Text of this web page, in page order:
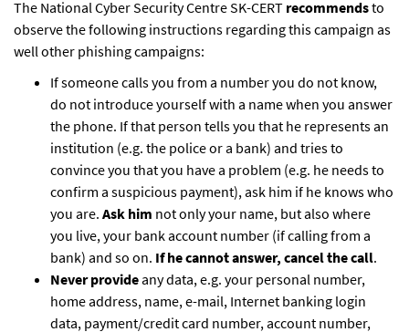
The National Cyber Security Centre SK-CERT recommendsto
observe the following instructions regarding this campaign as
well other phishing campaigns:
If someone calls you from a number you do not know,
do not introduce yourself with a name when you answer
the phone. If that person tells you that he represents an
institution (e.g. the police or a bank) and tries to
convince you that you have a problem (e.g. he needs to
confirm a suspicious payment), ask him if he knows who
you are. Ask him not only your name, but also where
you live, your bank account number (if calling from a
bank) and so on. If he cannot answer, cancel the call.
Never provideany data, e.g. your personal number,
home address, name, e-mail, Internet banking login
data, payment/credit card number, account number,